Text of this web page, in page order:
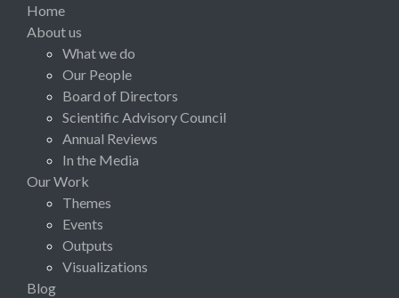
Home
About us
What we do
Our People
Board of Directors
Scientific Advisory Council
Annual Reviews
In the Media
Our Work
Themes
Events
Outputs
Visualizations
Blog